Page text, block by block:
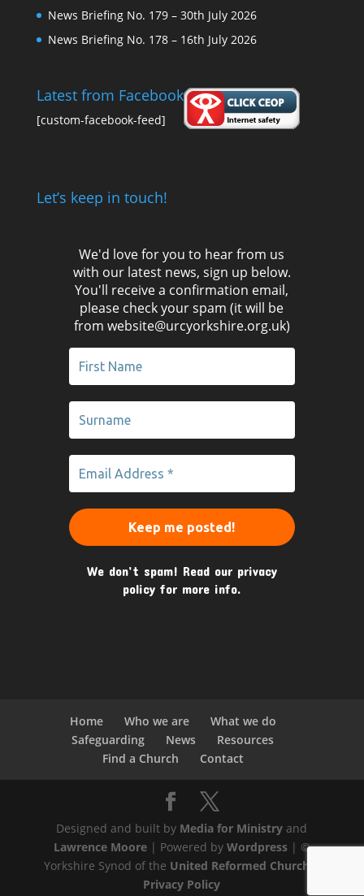
News Briefing No. 179 – 30th July 2026
News Briefing No. 178 – 16th July 2026
Latest from Facebook
[custom-facebook-feed]
Let’s keep in touch!
We'd love for you to hear from us
with our latest news, sign up below.
You'll receive a confirmation email,
please check your spam (it will be
from website@urcyorkshire.org.uk)
We don’t spam! Read our privacy
policy for more info.
Home Who we are
What we do
Safeguarding
News
Resources
Find a Church
Contact
Designed and built by Media for Ministry and
Lawrence Moore| Powered by Wordpress| ©
Yorkshire Synod of the United Reformed Church
Privacy Policy